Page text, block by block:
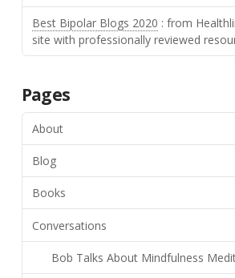
Best Bipolar Blogs 2020 : from
site with professionally reviewed
Pages
About
Blog
Books
Conversations
Bob Talks About Mindfulness